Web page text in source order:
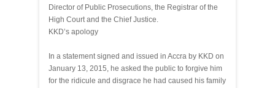
Director of Public Prosecutions, the Registrar of the
High Court and the Chief Justice.
KKD’s apology
In a statement signed and issued in Accra by KKD on
January 13, 2015, he asked the public to forgive him
for the ridicule and disgrace he had caused his family